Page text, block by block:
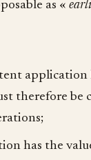
as «
application
therefore be
has the